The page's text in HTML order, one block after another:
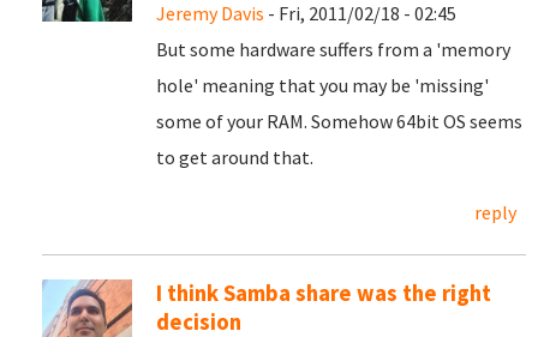
Jeremy Davis - Fri, 2011/02/18 - 02:45
But some hardware suffers from a 'memory
hole' meaning that you may be 'missing'
some of your RAM. Somehow 64bit OS seems
to get around that.
reply
I think Samba share was the right
decision